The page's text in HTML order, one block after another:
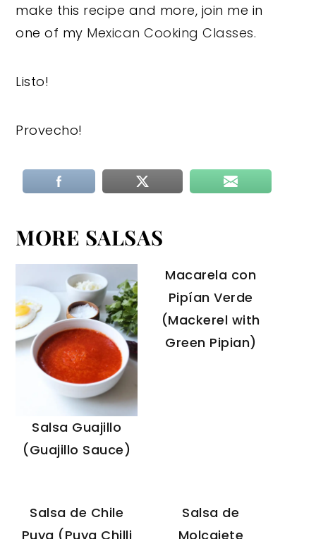
make this recipe and more, join me in
one of my Mexican Cooking Classes.
Listo!
Provecho!
MORE SALSAS
Salsa Guajillo
(Guajillo Sauce)
Macarela con
Pipían Verde
(Mackerel with
Green Pipian)
Salsa de Chile
Puya (Puya Chilli
Salsa de
Molcajete